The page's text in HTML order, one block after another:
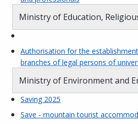
Ministry of Education,
Authorisation for the
branches of legal persons of
Ministry of Environment and
Saving 2025
Save - mountain tourist